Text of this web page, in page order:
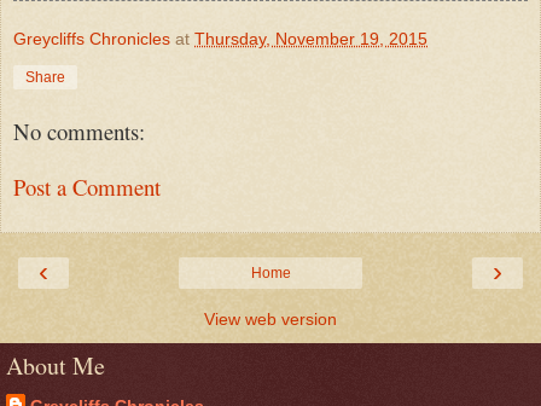
Greycliffs Chronicles at Thursday, November 19, 2015
Share
No comments:
Post a Comment
‹ ›
Home
View web version
About Me